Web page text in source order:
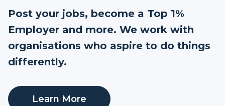
Post your jobs, become a Top 1%
Employer and more. We work with
organisations who aspire to do things
differently.
Learn More